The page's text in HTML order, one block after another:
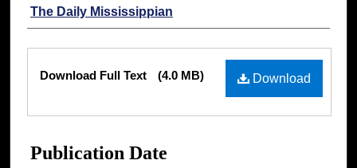
Authors
The Daily Mississippian
Files
Download
Download Full Text (4.0 MB)
Publication Date